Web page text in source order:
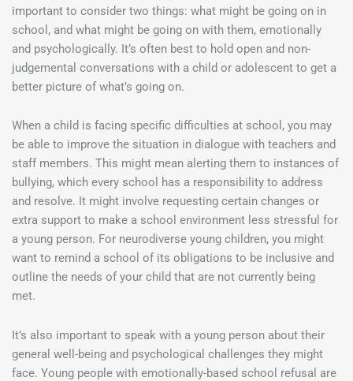
important to consider two things: what might be going on in
school, and what might be going on with them, emotionally
and psychologically. It’s often best to hold open and non-
judgemental conversations with a child or adolescent to get a
better picture of what’s going on.
When a child is facing specific difficulties at school, you may
be able to improve the situation in dialogue with teachers and
staff members. This might mean alerting them to instances of
bullying, which every school has a responsibility to address
and resolve. It might involve requesting certain changes or
extra support to make a school environment less stressful for
a young person. For neurodiverse young children, you might
want to remind a school of its obligations to be inclusive and
outline the needs of your child that are not currently being
met.
It’s also important to speak with a young person about their
general well-being and psychological challenges they might
face. Young people with emotionally-based school refusal are